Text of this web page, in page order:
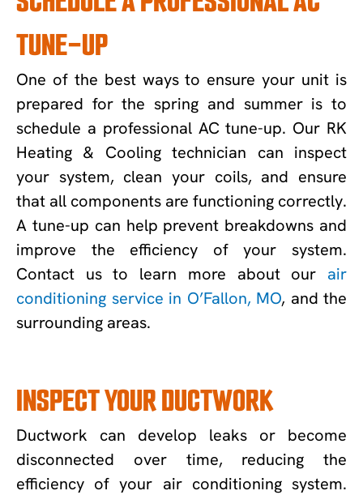
TUNE-UP
One of the best ways to ensure your unit is
prepared for the spring and summer is to
schedule a professional AC tune-up. Our RK
Heating & Cooling technician can inspect
your system, clean your coils, and ensure
that all components are functioning correctly.
A tune-up can help prevent breakdowns and
improve the efficiency of your system.
Contact us to learn more about our air
conditioning service in O’Fallon, MO, and the
surrounding areas.
INSPECT YOUR DUCTWORK
Ductwork can develop leaks or become
disconnected over time, reducing the
efficiency of your air conditioning system.